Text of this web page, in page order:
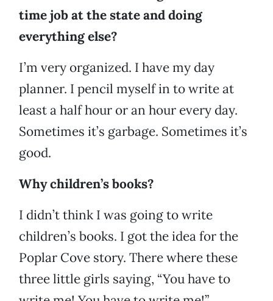
time job at the state and doing
everything else?
I’m very organized. I have my day
planner. I pencil myself in to write at
least a half hour or an hour every day.
Sometimes it’s garbage. Sometimes it’s
good.
Why children’s books?
I didn’t think I was going to write
children’s books. I got the idea for the
Poplar Cove story. There where these
three little girls saying, “You have to